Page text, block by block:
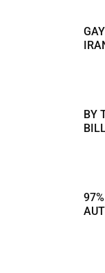
BY